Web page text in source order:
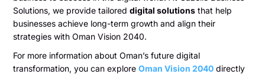
Solutions, we provide tailoreddigital solutions that help
businesses achieve long-term growth and align their
strategies with Oman Vision 2040.
For more information about Oman’s future digital
transformation, you can exploreOman Vision 2040 directly